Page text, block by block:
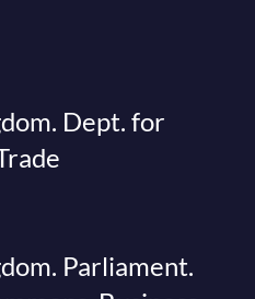
Dept. for
Parliament.